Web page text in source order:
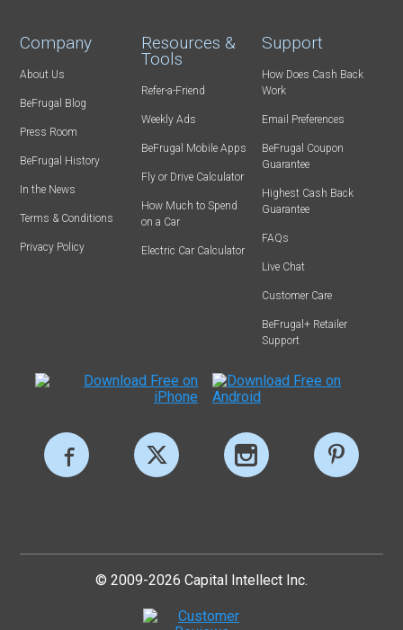
Company
About Us
BeFrugal Blog
Press Room
BeFrugal History
In the News
Terms & Conditions
Privacy Policy
Resources &
Tools
Refer-a-Friend
Weekly Ads
BeFrugal Mobile Apps
Fly or Drive Calculator
How Much to Spend
on a Car
Electric Car Calculator
Support
How Does Cash Back
Work
Email Preferences
BeFrugal Coupon
Guarantee
Highest Cash Back
Guarantee
FAQs
Live Chat
Customer Care
BeFrugal+ Retailer
Support
© 2009-2026 Capital Intellect Inc.